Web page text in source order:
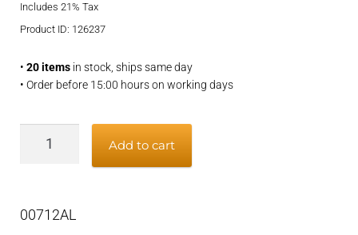
was:
Includes 21% Tax
Product ID: 126237
• 20 itemsin stock, ships same day
• Order before 15:00 hours on working days
anode
Add to cart
00712AL